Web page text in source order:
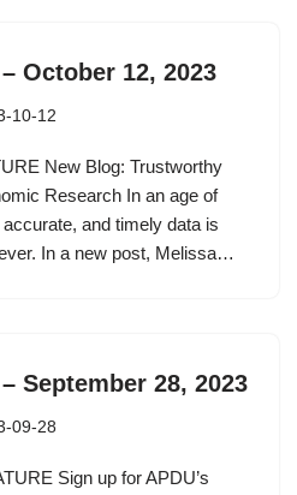
October 12, 2023
10-12
New Blog: Trustworthy
Research In an age of
and timely data is
In a new post, Melissa…
September 28, 2023
09-28
Sign up for APDU’s